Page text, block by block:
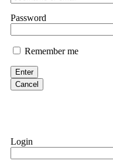
them intimidate you.
Evan Garrison
Cloud mining
Never accept
Password
Remember me
Enter
Cancel
Login